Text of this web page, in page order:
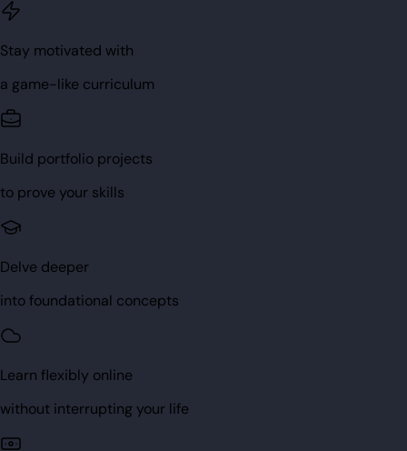
Stay motivated with
a game-like curriculum
Build portfolio projects
to prove your skills
Delve deeper
into foundational concepts
Learn flexibly online
without interrupting your life